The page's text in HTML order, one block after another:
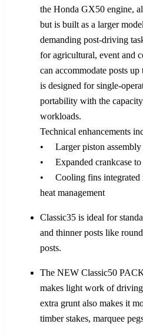
the Honda GX50 engine,
but is built as a larger
demanding post-driving
for agricultural, event and
can accommodate posts
is designed for single-
portability with the
workloads.
Technical enhancements
• Larger piston assembly
• Expanded crankcase to
• Cooling fins integrated
heat management
Classic35 is ideal for
and thinner posts like
posts.
The NEW Classic50
makes light work of
extra grunt also makes it
timber stakes, marquee